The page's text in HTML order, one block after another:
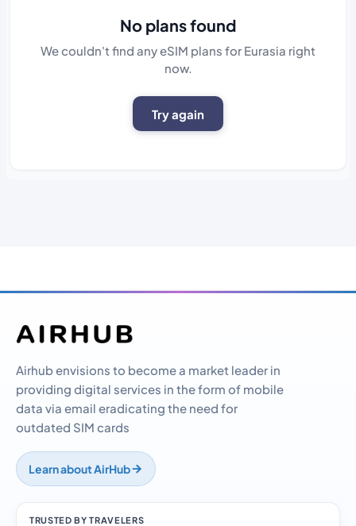
No plans found
We couldn't find any eSIM plans for Eurasia right
now.
Try again
Airhub envisions to become a market leader in
providing digital services in the form of mobile
data via email eradicating the need for
outdated SIM cards
Learn about AirHub
TRUSTED BY TRAVELERS